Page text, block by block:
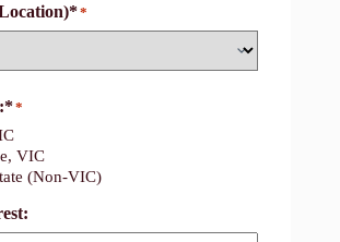
*
*
VIC
(Non-VIC)